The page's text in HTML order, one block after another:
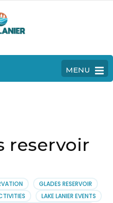
MENU
reservoir
GLADES RESERVOIR
LAKE LANIER EVENTS